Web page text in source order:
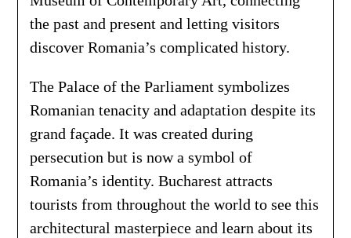
the past and present and letting visitors
discover Romania’s complicated history.
The Palace of the Parliament symbolizes
Romanian tenacity and adaptation despite its
grand façade. It was created during
persecution but is now a symbol of
Romania’s identity. Bucharest attracts
tourists from throughout the world to see this
architectural masterpiece and learn about its